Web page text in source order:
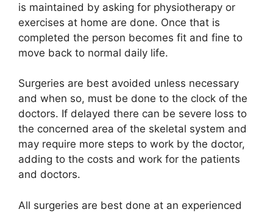
is maintained by asking for physiotherapy or
exercises at home are done. Once that is
completed the person becomes fit and fine to
move back to normal daily life.
Surgeries are best avoided unless necessary
and when so, must be done to the clock of the
doctors. If delayed there can be severe loss to
the concerned area of the skeletal system and
may require more steps to work by the doctor,
adding to the costs and work for the patients
and doctors.
All surgeries are best done at an experienced